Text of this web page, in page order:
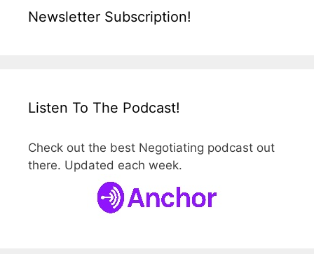
Newsletter Subscription!
Listen To The Podcast!
Check out the best Negotiating podcast out
there. Updated each week.